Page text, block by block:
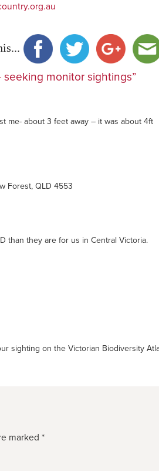
monitor sightings”
me- about 3 feet away – it was about 4ft
Forest, QLD 4553
than they are for us in Central Victoria.
sighting on the Victorian Biodiversity
marked *